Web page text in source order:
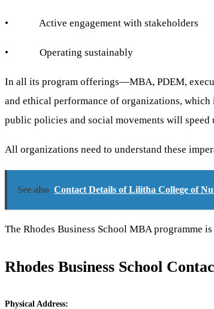
• Active engagement with stakeholders
• Operating sustainably
In all its program offerings—MBA, PDEM,
and ethical performance of organizations,
public policies and social movements will speed
All organizations need to understand these
See also Contact Details of Lilitha College of
The Rhodes Business School MBA programme
Rhodes Business School
Physical Address: